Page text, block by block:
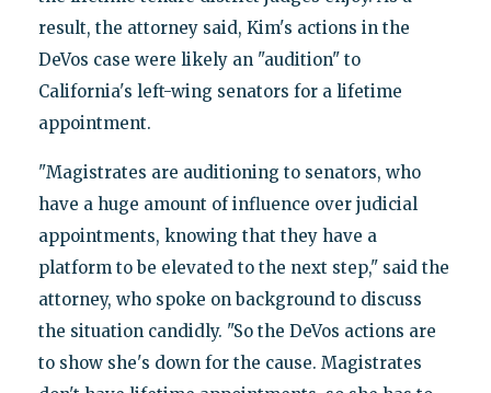
result, the attorney said, Kim's actions in the
DeVos case were likely an "audition" to
California's left-wing senators for a lifetime
appointment.
"Magistrates are auditioning to senators, who
have a huge amount of influence over judicial
appointments, knowing that they have a
platform to be elevated to the next step," said the
attorney, who spoke on background to discuss
the situation candidly. "So the DeVos actions are
to show she's down for the cause. Magistrates